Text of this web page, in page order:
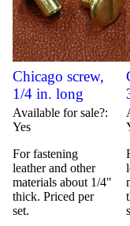
Chicago screw,
1/4 in. long
Available for sale?
Yes
For fastening
leather and other
materials about 1/4"
thick. Priced per
set.